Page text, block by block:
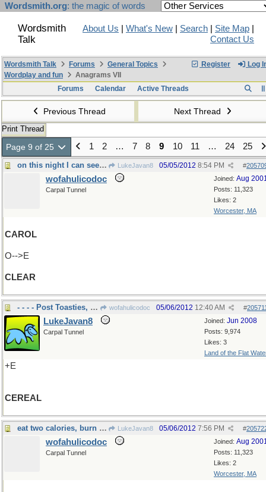
Wordsmith.org: the magic of words
Wordsmith
Talk
About Us What's New Search Site Map
Contact Us
Register Log
Wordsmith Talk Forums
General Topics
Wordplay and fun
Anagrams VII
Forums
Calendar Active Threads
Previous Thread Next Thread
Print Thread
Page 9 of 25 1 2 … 7 8 9 10 11 … 24 25
on this night I can see forever LukeJavan8 #
05/05/2012 8:54 PM
Joined: Aug
Posts: 11,323
Likes: 2
Worcester, MA
wofahulicodoc
Carpal Tunnel
CAROL
O-->E
CLEAR
- - - - Post Toasties, Corn flakes wofahulicodoc #
05/06/2012 12:40 AM
Joined: Jun 2008
Posts: 9,974
Likes: 3
Land of the Flat
LukeJavan8
Carpal Tunnel
+E
CEREAL
eat two calories, burn up three LukeJavan8 #
05/06/2012 7:56 PM
Joined: Aug
Posts: 11,323
Likes: 2
Worcester, MA
wofahulicodoc
Carpal Tunnel